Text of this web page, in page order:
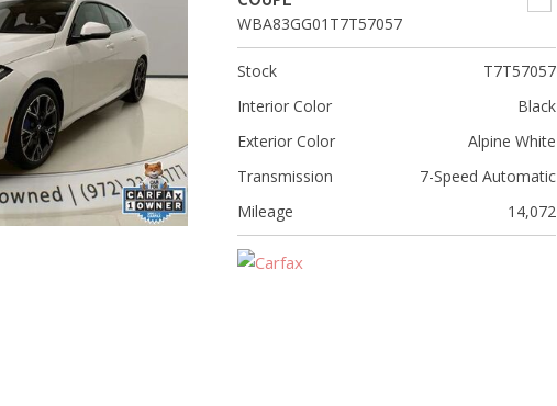
[17]
WBA83GG01T7T57057
Stock
T7T57057
Interior Color
Black
Exterior Color
Alpine White
Transmission
7-Speed Automatic
Mileage
14,072